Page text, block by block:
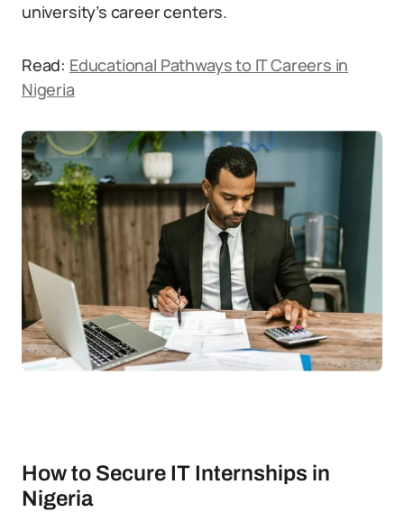
university’s career centers.
Read: Educational Pathways to IT Careers in
Nigeria
How to Secure IT Internships in
Nigeria